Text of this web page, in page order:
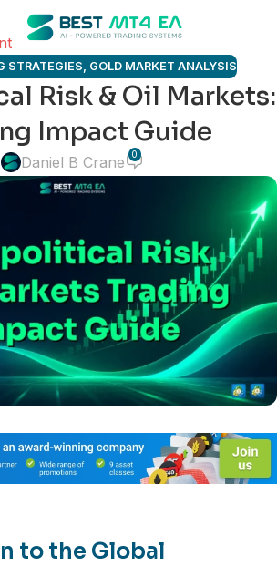
STRATEGIES, GOLD MARKET ANALYSIS
Risk & Oil Markets:
Impact Guide
Daniel B Crane 0
to the Global